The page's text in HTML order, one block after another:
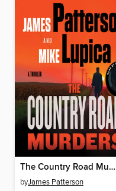
The Country Road Murders
byJames Patterson